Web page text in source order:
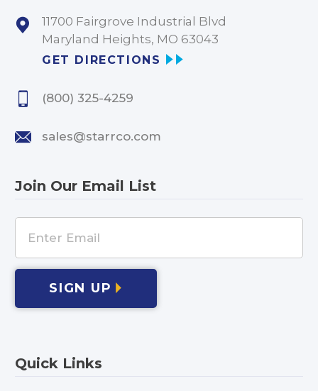
11700 Fairgrove Industrial Blvd
Maryland Heights, MO 63043
GET DIRECTIONS
(800) 325-4259
sales@starrco.com
Join Our Email List
SIGN UP
Quick Links